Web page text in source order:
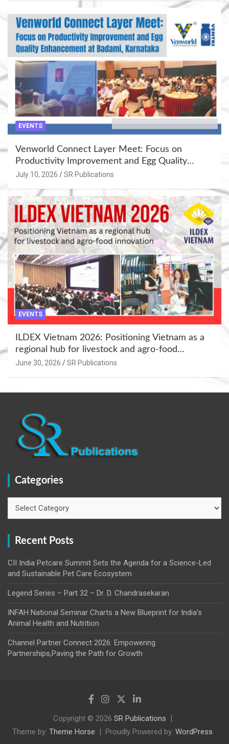
EVENTS
Venworld Connect Layer Meet: Focus on
Productivity Improvement and Egg Quality
Enhancement at Badami, Karnataka
July 10, 2026 SR Publications
EVENTS
ILDEX Vietnam 2026: Positioning Vietnam as a
regional hub for livestock and agro-food
innovation.
June 30, 2026 SR Publications
Categories
Recent Posts
CII India Petcare Summit Sets the Agenda for a Science-Led
and Sustainable Pet Care Ecosystem
Legend Series – Part 32 – Dr. D. Chandrasekaran
INFAH National Seminar Charts a New Blueprint for India’s
Animal Health and Nutrition
Channel Partner Connect 2026: Empowering
Partnerships,Paving the Path for Growth
Copyright © 2026 SR Publications
Theme by: Theme Horse Proudly Powered by: WordPress